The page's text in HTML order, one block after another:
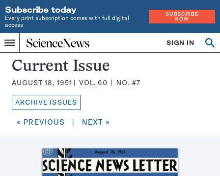
Subscribe today
Every print subscription comes with full digital
access
SUBSCRIBE
NOW
Menu
Home
INDEPENDENT
JOURNALISM
SINCE
1921
SIGN IN
Search
Science
News
Magazine:
Current Issue
AUGUST 18, 1951 VOL. 60 NO. #7
ARCHIVE ISSUES
« PREVIOUS | NEXT »